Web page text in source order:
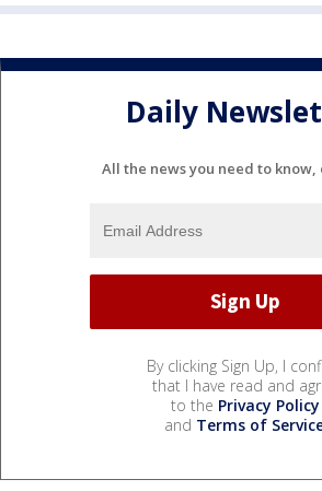
Daily
All the news you need to know,
By clicking Sign Up, I
that I have read and
to the Privacy Policy
and Terms of